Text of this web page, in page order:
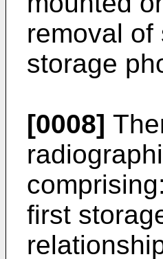
removal
storage
[0008]
first